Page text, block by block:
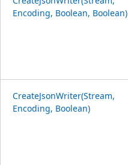
Encoding, Boolean, Boolean)
CreateJsonWriter(Stream,
Encoding, Boolean)